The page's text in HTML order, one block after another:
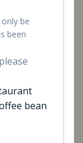
be
been
bean